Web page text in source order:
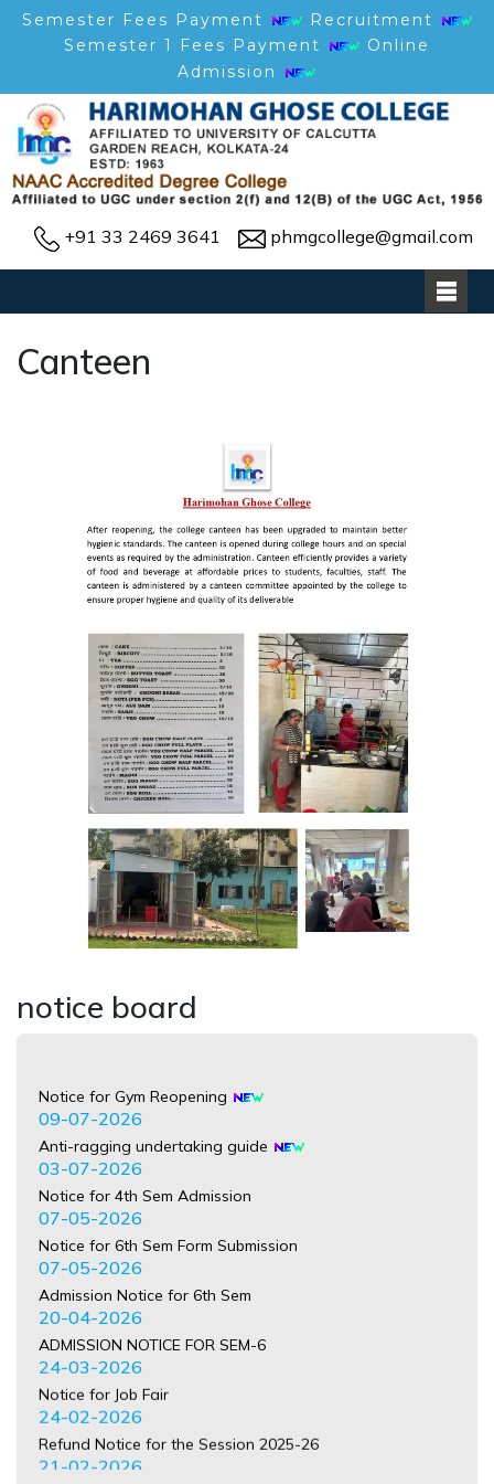
Semester Fees Payment
Recruitment
Semester 1 Fees Payment
Online
Admission
+91 33 2469 3641 phmgcollege@gmail.com
Canteen
notice board
09-07-2026
03-07-2026
07-05-2026
07-05-2026
20-04-2026
24-03-2026
24-02-2026
21-02-2026